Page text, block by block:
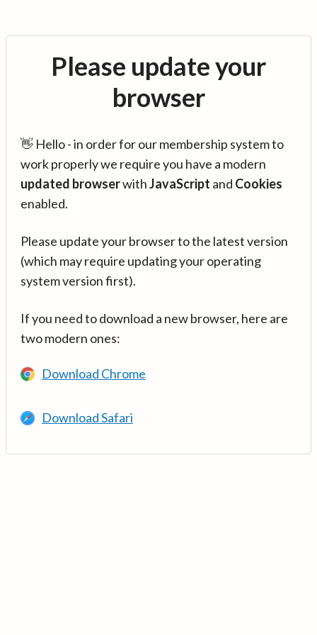
Please update your
browser
👋 Hello - in order for our membership system to
work properly we require you have a modern
updated browserwithJavaScript and Cookies
enabled.
Please update your browser to the latest version
(which may require updating your operating
system version first).
If you need to download a new browser, here are
two modern ones:
Download Chrome
Download Safari